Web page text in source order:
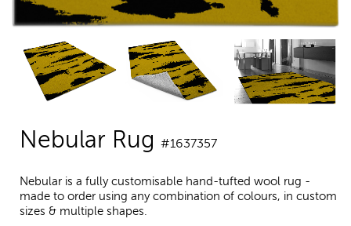
Nebular Rug #1637357
Nebular is a fully customisable hand-tufted wool rug -
made to order using any combination of colours, in custom
sizes & multiple shapes.